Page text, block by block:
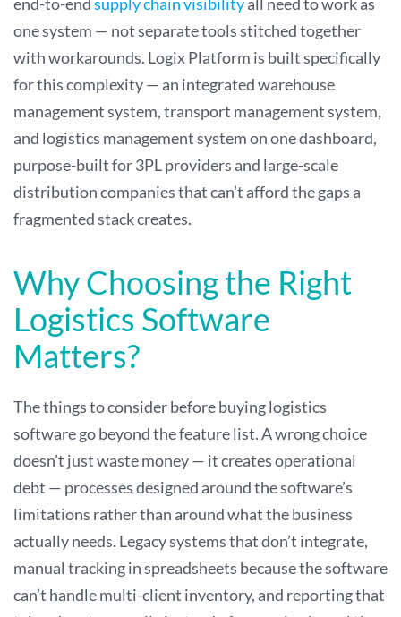
end-to-endsupply chain visibilityall need to work as
one system — not separate tools stitched together
with workarounds. Logix Platform is built specifically
for this complexity — an integrated warehouse
management system, transport management system,
and logistics management system on one dashboard,
purpose-built for 3PL providers and large-scale
distribution companies that can’t afford the gaps a
fragmented stack creates.
Why Choosing the Right
Logistics Software
Matters?
The things to consider before buying logistics
software go beyond the feature list. A wrong choice
doesn’t just waste money — it creates operational
debt — processes designed around the software’s
limitations rather than around what the business
actually needs. Legacy systems that don’t integrate,
manual tracking in spreadsheets because the software
can’t handle multi-client inventory, and reporting that